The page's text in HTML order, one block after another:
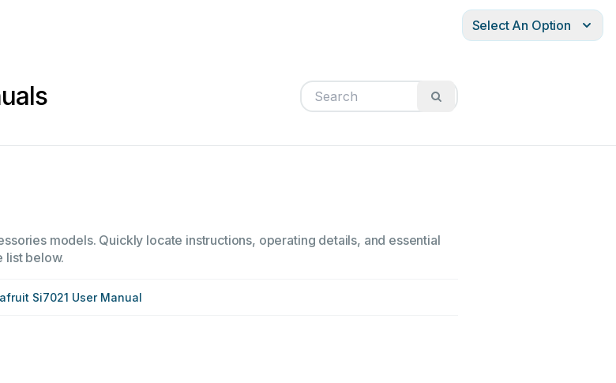
Select An Option
models. Quickly locate instructions, operating details, and essential
list below.
Si7021 User Manual